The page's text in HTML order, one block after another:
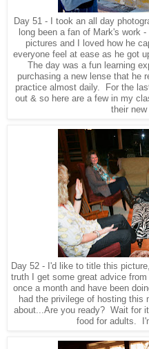
Day 51 - I took an all day
long been a fan of Mark's work
pictures and I loved how he
everyone feel at ease as he got
The day was a fun learning
purchasing a new lense that he
practice almost daily. For the
out & so here are a few in my
their
Day 52 - I'd like to title this
truth I get some great advice
once a month and have been
had the privilege of hosting this
about...Are you ready? Wait for
food for adults.